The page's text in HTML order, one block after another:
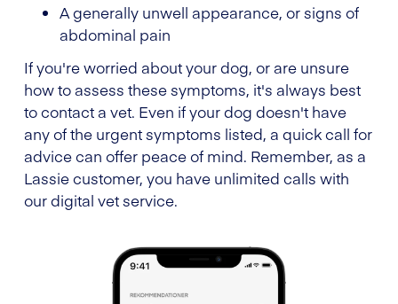
A generally unwell appearance, or signs of
abdominal pain
If you're worried about your dog, or are unsure
how to assess these symptoms, it's always best
to contact a vet. Even if your dog doesn't have
any of the urgent symptoms listed, a quick call for
advice can offer peace of mind. Remember, as a
Lassie customer, you have unlimited calls with
our digital vet service.